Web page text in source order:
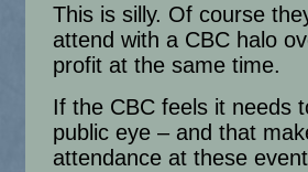
This is silly. Of course
attend with a CBC halo
profit at the same time.
If the CBC feels it needs
public eye – and that
attendance at these